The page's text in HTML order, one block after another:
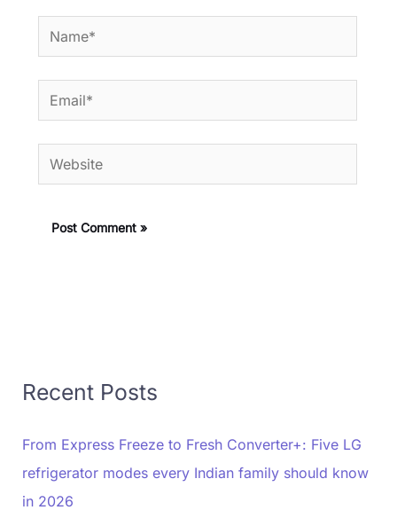
Name*
Email*
Website
Recent Posts
From Express Freeze to Fresh Converter+: Five LG
refrigerator modes every Indian family should know
in 2026